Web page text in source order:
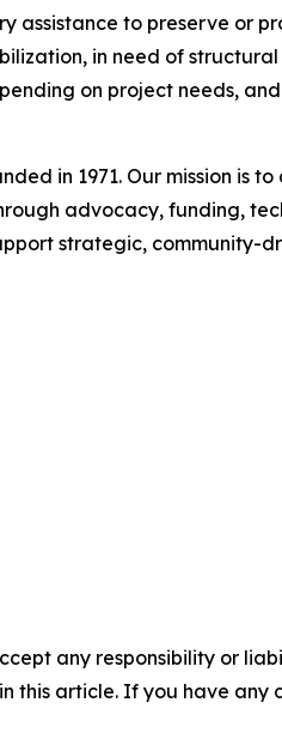
assistance to preserve or
in need of
on project needs,
in 1971. Our mission is
advocacy, funding,
strategic, community-
any responsibility or
this article. If you have any